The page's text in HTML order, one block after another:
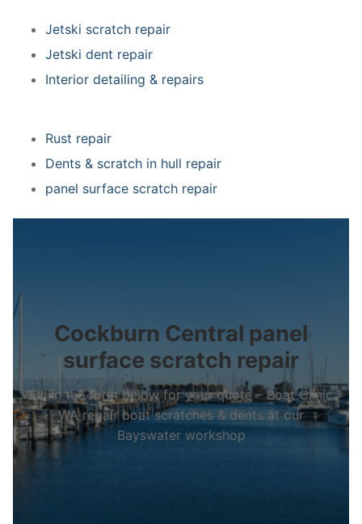
Jetski scratch repair
Jetski dent repair
Interior detailing & repairs
Rust repair
Dents & scratch in hull repair
panel surface scratch repair
Cockburn Central panel
surface scratch repair
Fill in the form below for your quote – Boat Clinic
WA repair boat scratches & dents at our
Bayswater workshop